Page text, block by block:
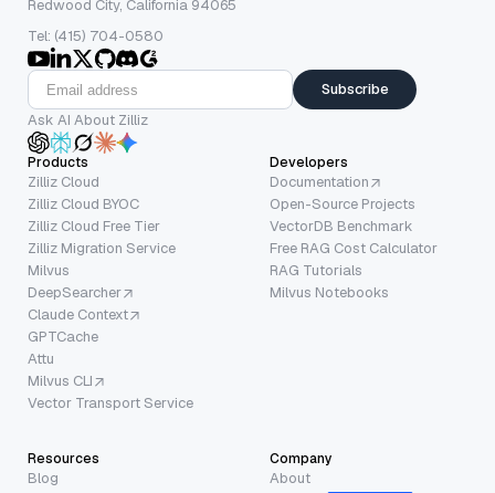
Redwood City, California 94065
Tel: (415) 704-0580
Subscribe
Ask AI About Zilliz
Products
Zilliz Cloud
Zilliz Cloud BYOC
Zilliz Cloud Free Tier
Zilliz Migration Service
Milvus
DeepSearcher
Claude Context
GPTCache
Attu
Milvus CLI
Vector Transport Service
Developers
Documentation
Open-Source Projects
VectorDB Benchmark
Free RAG Cost Calculator
RAG Tutorials
Milvus Notebooks
Resources
Blog
Company
About